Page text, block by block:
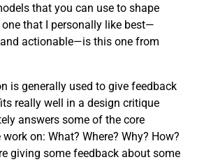
that you can use to shape
that I personally like best—
and actionable—is this one from
is generally used to give feedback
really well in a design critique
answers some of the core
on: What? Where? Why? How?
giving some feedback about some